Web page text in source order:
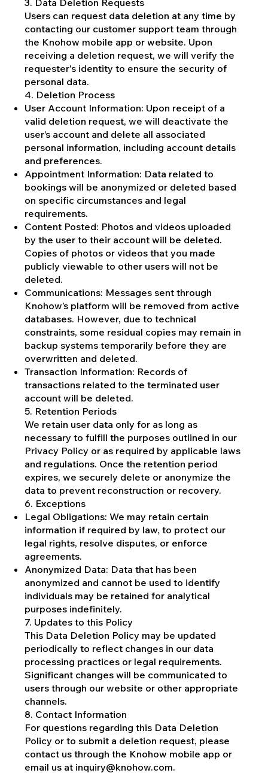
Users can request data deletion at any time by
contacting our customer support team through
the Knohow mobile app or website. Upon
receiving a deletion request, we will verify the
requester's identity to ensure the security of
personal data.
4. Deletion Process
User Account Information: Upon receipt of a
valid deletion request, we will deactivate the
user’s account and delete all associated
personal information, including account details
and preferences.
Appointment Information: Data related to
bookings will be anonymized or deleted based
on specific circumstances and legal
requirements.
Content Posted: Photos and videos uploaded
by the user to their account will be deleted.
Copies of photos or videos that you made
publicly viewable to other users will not be
deleted.
Communications: Messages sent through
Knohow’s platform will be removed from active
databases. However, due to technical
constraints, some residual copies may remain in
backup systems temporarily before they are
overwritten and deleted.
Transaction Information: Records of
transactions related to the terminated user
account will be deleted.
5. Retention Periods
We retain user data only for as long as
necessary to fulfill the purposes outlined in our
Privacy Policy or as required by applicable laws
and regulations. Once the retention period
expires, we securely delete or anonymize the
data to prevent reconstruction or recovery.
6. Exceptions
Legal Obligations: We may retain certain
information if required by law, to protect our
legal rights, resolve disputes, or enforce
agreements.
Anonymized Data: Data that has been
anonymized and cannot be used to identify
individuals may be retained for analytical
purposes indefinitely.
7. Updates to this Policy
This Data Deletion Policy may be updated
periodically to reflect changes in our data
processing practices or legal requirements.
Significant changes will be communicated to
users through our website or other appropriate
channels.
8. Contact Information
For questions regarding this Data Deletion
Policy or to submit a deletion request, please
contact us through the Knohow mobile app or
email us at inquiry@knohow.com.